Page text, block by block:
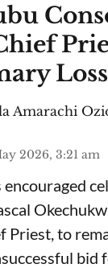
Loss
Amarachi
2026, 3:21 am
encouraged
Priest, to
bid